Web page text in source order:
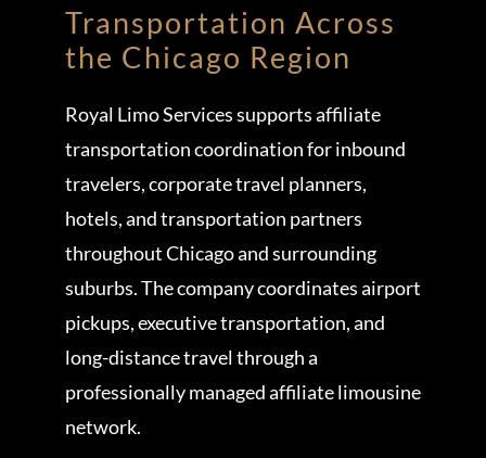
Transportation Across
the Chicago Region
Royal Limo Services supports affiliate
transportation coordination for inbound
travelers, corporate travel planners,
hotels, and transportation partners
throughout Chicago and surrounding
suburbs. The company coordinates airport
pickups, executive transportation, and
long-distance travel through a
professionally managed affiliate limousine
network.